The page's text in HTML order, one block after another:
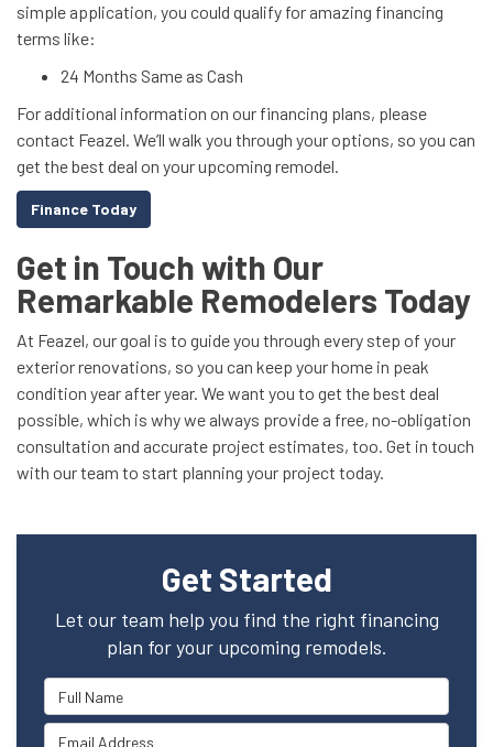
simple application, you could qualify for amazing financing
terms like:
24 Months Same as Cash
For additional information on our financing plans, please
contact Feazel. We’ll walk you through your options, so you can
get the best deal on your upcoming remodel.
Finance Today
Get in Touch with Our
Remarkable Remodelers Today
At Feazel, our goal is to guide you through every step of your
exterior renovations, so you can keep your home in peak
condition year after year. We want you to get the best deal
possible, which is why we always provide a free, no-obligation
consultation and accurate project estimates, too. Get in touch
with our team to start planning your project today.
Get Started
Let our team help you find the right financing
plan for your upcoming remodels.
Full Name
Email Address